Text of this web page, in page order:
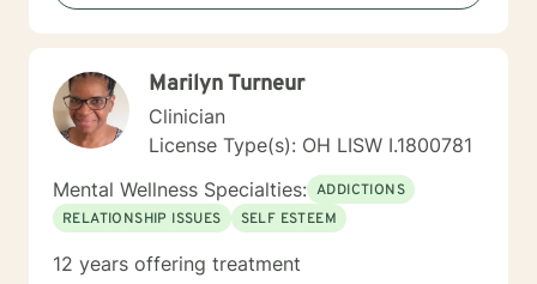
Marilyn Turneur
Clinician
License Type(s): OH LISW I.1800781
Mental Wellness Specialties: ADDICTIONS
RELATIONSHIP ISSUES
SELF ESTEEM
12 years offering treatment